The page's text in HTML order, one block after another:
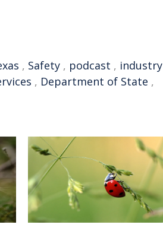
, Safety , podcast , industry
, Department of State ,